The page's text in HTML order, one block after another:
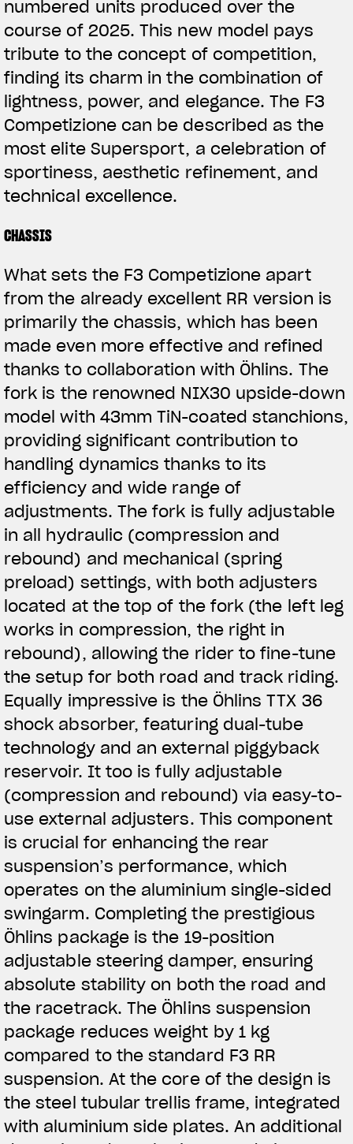
numbered units produced over the
course of 2025. This new model pays
tribute to the concept of competition,
finding its charm in the combination of
lightness, power, and elegance. The F3
Competizione can be described as the
most elite Supersport, a celebration of
sportiness, aesthetic refinement, and
technical excellence.
CHASSIS
What sets the F3 Competizione apart
from the already excellent RR version is
primarily the chassis, which has been
made even more effective and refined
thanks to collaboration with Öhlins. The
fork is the renowned NIX30 upside-down
model with 43mm TiN-coated stanchions,
providing significant contribution to
handling dynamics thanks to its
efficiency and wide range of
adjustments. The fork is fully adjustable
in all hydraulic (compression and
rebound) and mechanical (spring
preload) settings, with both adjusters
located at the top of the fork (the left leg
works in compression, the right in
rebound), allowing the rider to fine-tune
the setup for both road and track riding.
Equally impressive is the Öhlins TTX 36
shock absorber, featuring dual-tube
technology and an external piggyback
reservoir. It too is fully adjustable
(compression and rebound) via easy-to-
use external adjusters. This component
is crucial for enhancing the rear
suspension’s performance, which
operates on the aluminium single-sided
swingarm. Completing the prestigious
Öhlins package is the 19-position
adjustable steering damper, ensuring
absolute stability on both the road and
the racetrack. The Öhlins suspension
package reduces weight by 1 kg
compared to the standard F3 RR
suspension. At the core of the design is
the steel tubular trellis frame, integrated
with aluminium side plates. An additional